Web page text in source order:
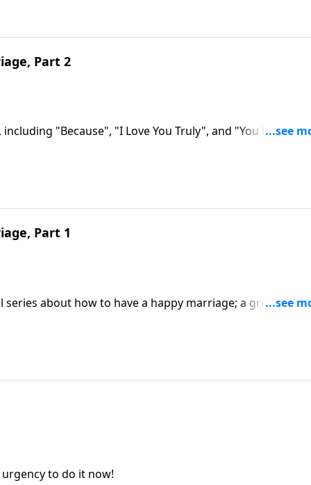
Part 2
"Because", "I Love You Truly", and "You Light Up
Part 1
about how to have a happy marriage; a great need
urgency to do it now!